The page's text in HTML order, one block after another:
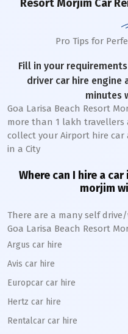
Resort Morjim Car
Pro Tips for
Fill in your
driver car hire engine
minutes
Goa Larisa Beach Resort
more than 1 lakh travellers
collect your Airport hire
in a City
Where can I hire a
morjim
There are a many self
Goa Larisa Beach Resort
Argus car hire
Avis car hire
Europcar car hire
Hertz car hire
Rentalcar car hire